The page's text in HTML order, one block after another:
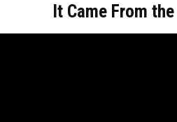
It Came From